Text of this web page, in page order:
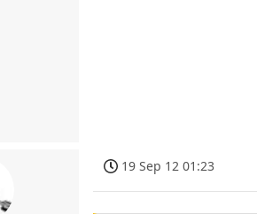
19 Sep 12 01:23